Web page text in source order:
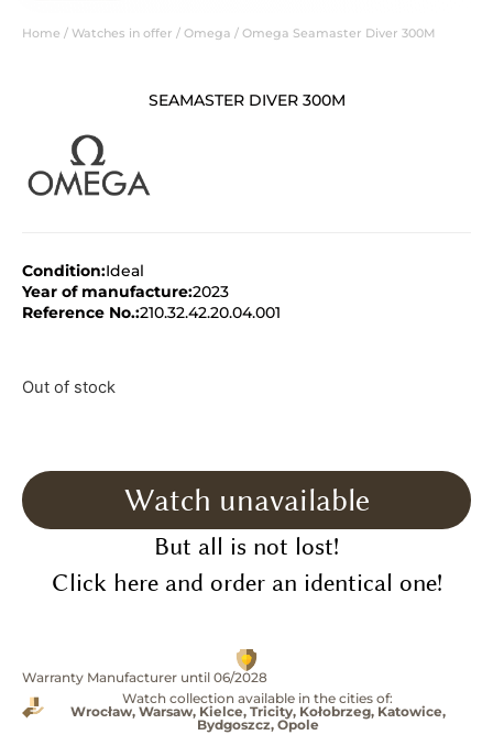
Home / Watches in offer / Omega / Omega Seamaster Diver 300M
SEAMASTER DIVER 300M
Condition:Ideal
Year of manufacture:2023
Reference No.:210.32.42.20.04.001
Out of stock
Watch unavailable
But all is not lost!
Click here and order an identical one!
Warranty Manufacturer until 06/2028
Watch collection available in the cities of:
Wrocław, Warsaw, Kielce, Tricity, Kołobrzeg, Katowice,
Bydgoszcz, Opole